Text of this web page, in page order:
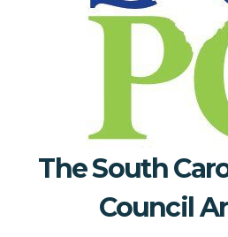
The South
Council